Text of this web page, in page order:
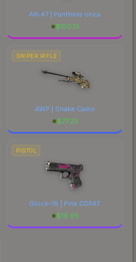
AK-47 | Panthera onca
$150.13
SNIPER RIFLE
AWP | Snake Camo
$77.25
PISTOL
Glock-18 | Pink DDPAT
$19.95